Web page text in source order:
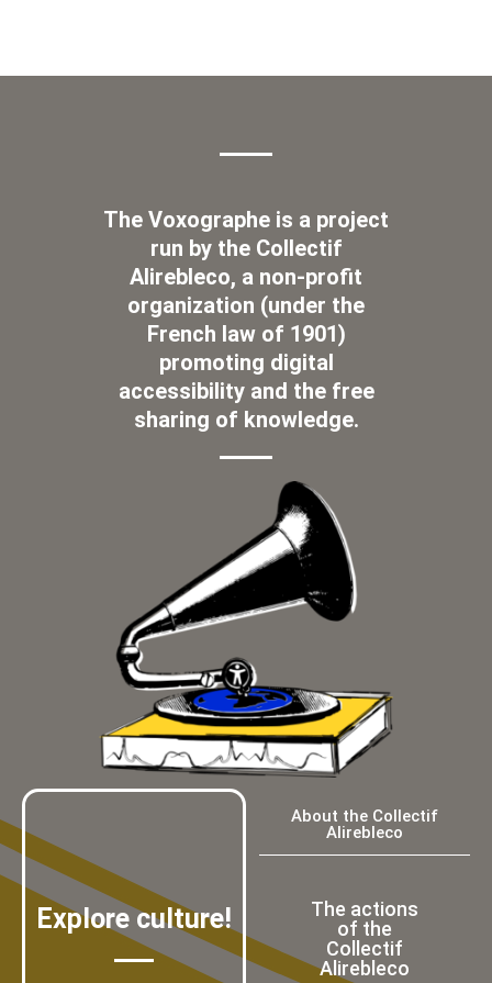
The Voxographe is a project
run by the Collectif
Alirebleco, a non-profit
organization (under the
French law of 1901)
promoting digital
accessibility and the free
sharing of knowledge.
Explore culture!
About the Collectif
Alirebleco
The actions
of the
Collectif
Alirebleco